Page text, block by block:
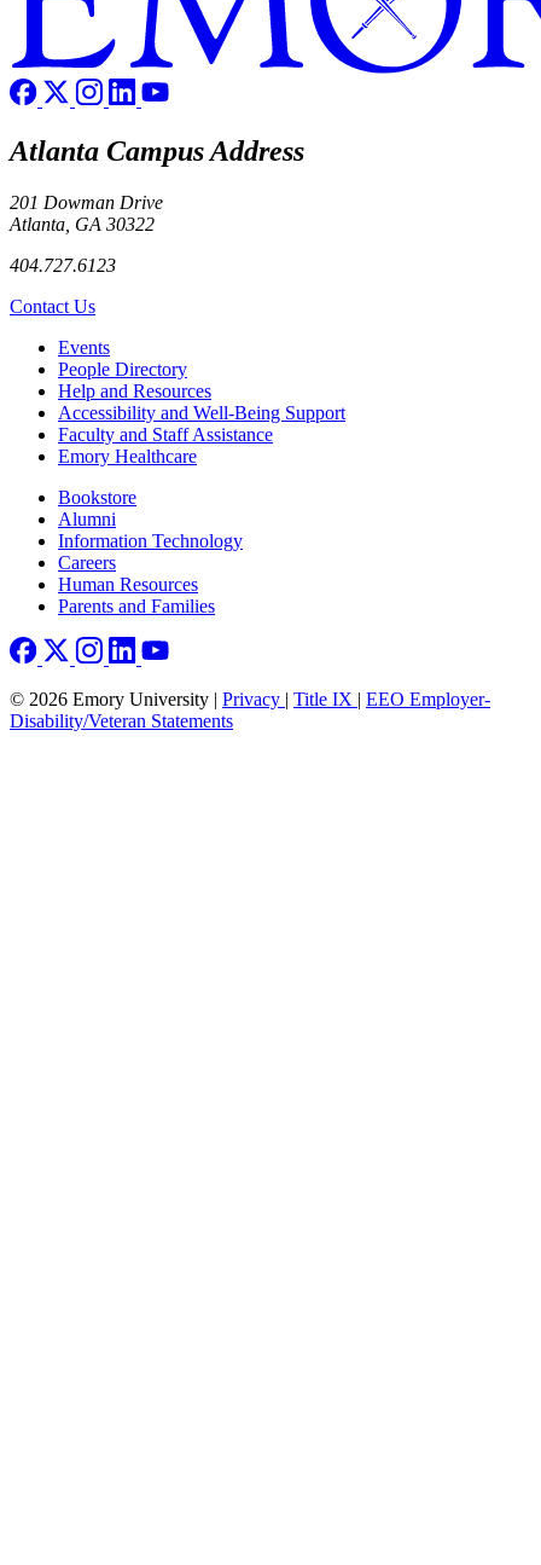
Atlanta Campus Address
201 Dowman Drive
Atlanta, GA 30322
404.727.6123
Contact Us
Footer left
Events
People Directory
Help and Resources
Accessibility and Well-Being Support
Faculty and Staff Assistance
Emory Healthcare
Footer rightBookstore
Alumni
Information Technology
Careers
Human Resources
Parents and Families
© 2026 Emory University | Privacy | Title IX | EEO Employer-
Disability/Veteran Statements